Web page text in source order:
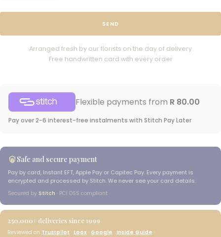
SEND
Arranged fresh by our florists on the day of delivery
Free handwritten card with every order
Flexible payments from R 80.00
Pay over 2-6 interest-free instalments with Stitch Pay Later
Safe and secure payment
Pay by card, Instant EFT, Apple Pay or Capitec Pay. Every payment is
encrypted and processed by Stitch. We never see your card details.
Secured by Stitch · PCI DSS compliant
250,000+ deliveries since 1999
Reviewed on Trustpilot · Loox · Google · Inside Guide ·